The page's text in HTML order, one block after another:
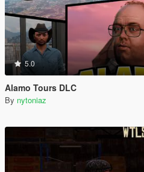
5.0
Alamo Tours DLC
By nytoniaz